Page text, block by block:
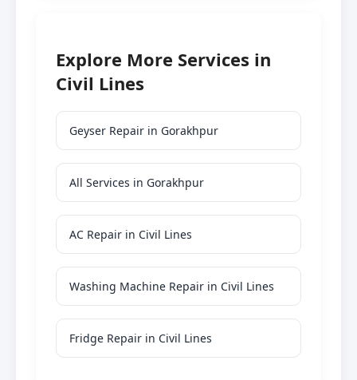
Explore More Services in
Civil Lines
Geyser Repair in Gorakhpur
All Services in Gorakhpur
AC Repair in Civil Lines
Washing Machine Repair in Civil Lines
Fridge Repair in Civil Lines